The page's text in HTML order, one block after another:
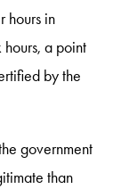
hours in
a point
by the
government
than